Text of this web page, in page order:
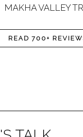
MAKHA VALLEY
READ 700+